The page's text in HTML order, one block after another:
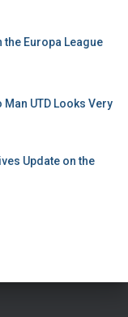
the Europa League
UTD Looks Very
Update on the